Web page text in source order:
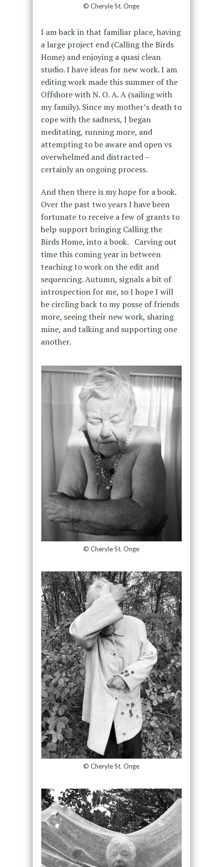
© Cheryle St. Onge
I am back in that familiar place, having
a large project end (Calling the Birds
Home) and enjoying a quasi clean
studio. I have ideas for new work. I am
editing work made this summer of the
Offshore with N. O. A. A (sailing with
my family). Since my mother’s death to
cope with the sadness, I began
meditating, running more, and
attempting to be aware and open vs
overwhelmed and distracted –
certainly an ongoing process.
And then there is my hope for a book.
Over the past two years I have been
fortunate to receive a few of grants to
help support bringing Calling the
Birds Home, into a book. Carving out
time this coming year in between
teaching to work on the edit and
sequencing. Autumn, signals a bit of
introspection for me, so I hope I will
be circling back to my posse of friends
more, seeing their new work, sharing
mine, and talking and supporting one
another.
© Cheryle St. Onge
© Cheryle St. Onge